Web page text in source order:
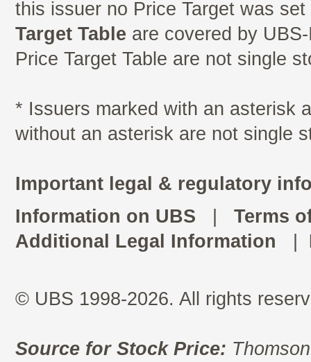
this issuer no Price Target was
Target Table are covered by
Price Target Table are not single
* Issuers marked with an asterisk
without an asterisk are not single
Important legal & regulatory
Information on UBS
Terms
Additional Legal Information
© UBS 1998-2026. All rights
Source for Stock Price: